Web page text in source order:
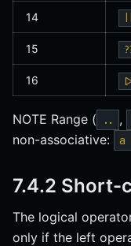
14
15
16
NOTE Range ( .. ,
non-associative:
a
7.4.2 Short-
The logical
only if the left